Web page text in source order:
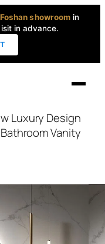
showroom in
in advance.
Luxury Design
Vanity